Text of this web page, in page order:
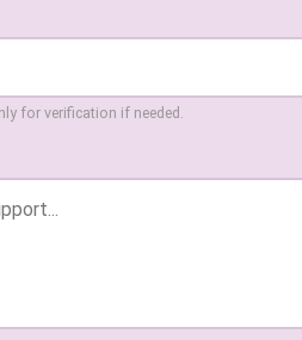
for verification if needed.